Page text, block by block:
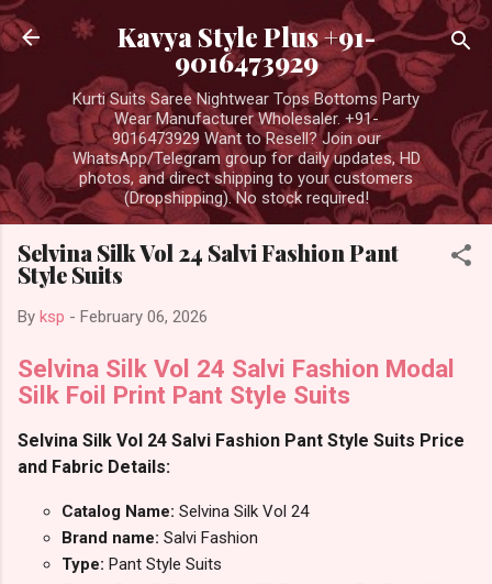
Skip to main content
Kavya Style Plus +91-
9016473929
Kurti Suits Saree Nightwear Tops Bottoms Party
Wear Manufacturer Wholesaler. +91-
9016473929 Want to Resell? Join our
WhatsApp/Telegram group for daily updates, HD
photos, and direct shipping to your customers
(Dropshipping). No stock required!
Selvina Silk Vol 24 Salvi Fashion Pant
Style Suits
By ksp - February 06, 2026
Selvina Silk Vol 24 Salvi Fashion Modal
Silk Foil Print Pant Style Suits
Selvina Silk Vol 24 Salvi Fashion Pant Style Suits Price
and Fabric Details:
Catalog Name: Selvina Silk Vol 24
Brand name: Salvi Fashion
Type: Pant Style Suits